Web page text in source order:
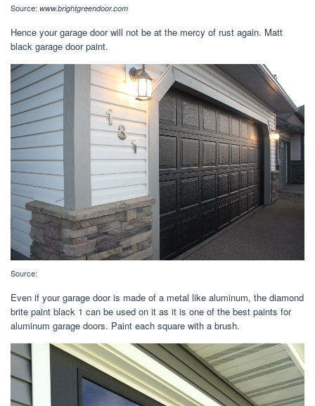
Source: www.brightgreendoor.com
Hence your garage door will not be at the mercy of rust again. Matt
black garage door paint.
Source:
Even if your garage door is made of a metal like aluminum, the diamond
brite paint black 1 can be used on it as it is one of the best paints for
aluminum garage doors. Paint each square with a brush.